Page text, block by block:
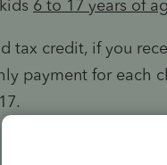
6 to 17 years of
tax credit, if you
payment for each